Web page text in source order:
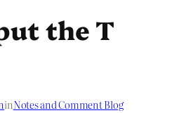
the T
inNotes and Comment Blog